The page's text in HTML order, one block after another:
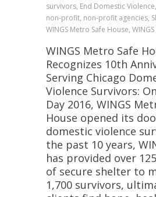
survivors, End Domestic
non-profit, non-profit agencies,
WINGS Metro Safe House,
WINGS Metro Safe
Recognizes 10th
Serving Chicago
Violence Survivors:
Day 2016, WINGS
House opened its
domestic violence
the past 10 years,
has provided over
of secure shelter to
1,700 survivors,